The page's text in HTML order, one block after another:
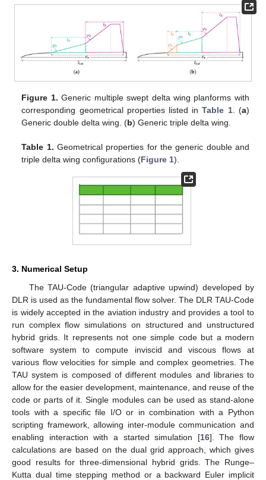
Figure 1. Generic multiple swept delta wing planforms with
corresponding geometrical properties listed inTable 1. (a)
Generic double delta wing. (b) Generic triple delta wing.
Table 1. Geometrical properties for the generic double and
triple delta wing configurations (Figure 1).
3. Numerical Setup
The TAU-Code (triangular adaptive upwind) developed by
DLR is used as the fundamental flow solver. The DLR TAU-Code
is widely accepted in the aviation industry and provides a tool to
run complex flow simulations on structured and unstructured
hybrid grids. It represents not one simple code but a modern
software system to compute inviscid and viscous flows at
various flow velocities for simple and complex geometries. The
TAU system is composed of different modules and libraries to
allow for the easier development, maintenance, and reuse of the
code or parts of it. Single modules can be used as stand-alone
tools with a specific file I/O or in combination with a Python
scripting framework, allowing inter-module communication and
enabling interaction with a started simulation [16]. The flow
calculations are based on the dual grid approach, which gives
good results for three-dimensional hybrid grids. The Runge–
Kutta dual time stepping method or a backward Euler implicit